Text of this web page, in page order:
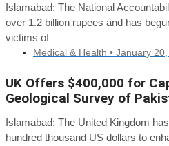
Islamabad: The National
over 1.2 billion rupees and has
victims of
Medical & Health • January
UK Offers $400,000 for
Geological Survey of
Islamabad: The United Kingdom
hundred thousand US dollars to